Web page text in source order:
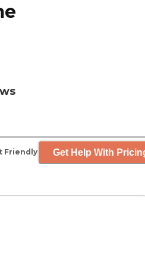
Friendly Get Help With